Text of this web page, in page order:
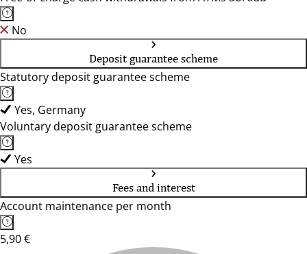
No
Deposit guarantee scheme
Statutory deposit guarantee scheme
Yes, Germany
Voluntary deposit guarantee scheme
Yes
Fees and interest
Account maintenance per month
5,90 €